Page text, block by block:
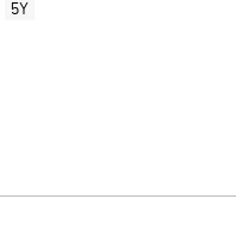
5Y